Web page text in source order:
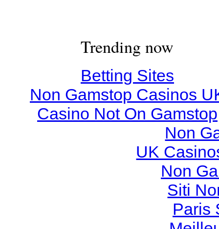
Trending now
Betting Sites
Non Gamstop Casinos
Casino Not On Gamstop
Non
UK
Non
Siti
Paris